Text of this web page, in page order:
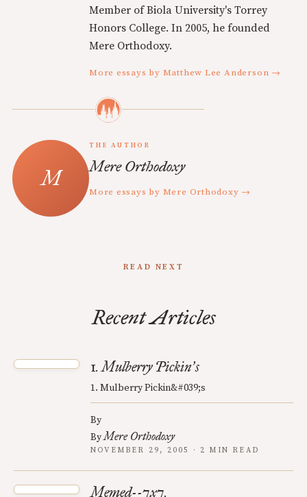
Member of Biola University's Torrey
Honors College. In 2005, he founded
Mere Orthodoxy.
More essays by Matthew Lee Anderson →
THE AUTHOR
Mere Orthodoxy
More essays by Mere Orthodoxy →
READ NEXT
Recent Articles
1. Mulberry Pickin’s
1. Mulberry Pickin&#039;s
By
ByMere Orthodoxy
NOVEMBER 29, 2005 · 2 MIN READ
Memed--7x7.